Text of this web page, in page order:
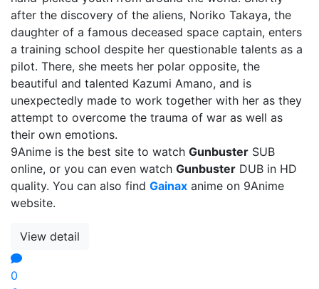
after the discovery of the aliens, Noriko Takaya, the
daughter of a famous deceased space captain, enters
a training school despite her questionable talents as a
pilot. There, she meets her polar opposite, the
beautiful and talented Kazumi Amano, and is
unexpectedly made to work together with her as they
attempt to overcome the trauma of war as well as
their own emotions.
9Anime is the best site to watch Gunbuster SUB
online, or you can even watch Gunbuster DUB in HD
quality. You can also find Gainax anime on 9Anime
website.
View detail
0